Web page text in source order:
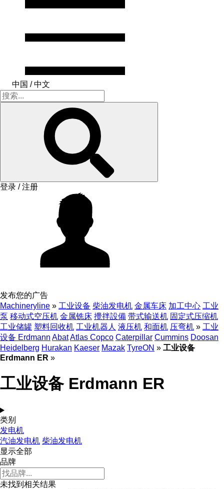
中国 / 中文
登录 / 注册
发布您的广告
Machineryline » 工业设备 柴油发电机 金属车床 加工中心 工业
泵 移动式空压机 金属铣床 攪拌設備 带式输送机 固定式压缩机
工业储罐 塑料回收机 工业机器人 液压机 和面机 压弯机 » 工业
设备 Erdmann AbatAtlas Copco Caterpillar Cummins Doosan
Heidelberg Hurakan Kaeser Mazak TyreON » 工业设备
Erdmann ER »
工业设备 Erdmann ER
类别
发电机
汽油发电机 柴油发电机
显示全部
品牌
未找到相关结果